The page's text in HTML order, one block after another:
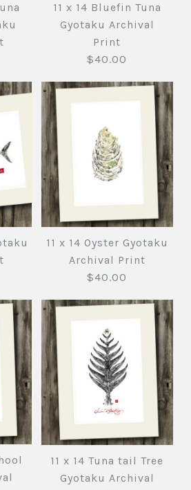
Tuna
Gyotaku
Print
Prints
11 x 14 Bluefin Tuna
Gyotaku Archival
Print
$40.00
Tuna
Archival
Prints
Archival
11 x 14 Oyster Gyotaku
Archival Print
$40.00
Archival
11 x 14 Tuna tail Tree
Gyotaku Archival